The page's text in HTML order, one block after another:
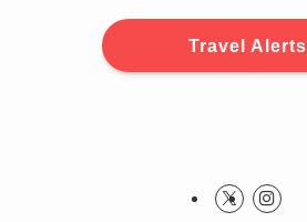
Travel Alerts